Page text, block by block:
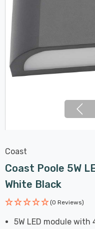
Coast
Coast Poole 5W
White Black
(0 Reviews)
5W LED module